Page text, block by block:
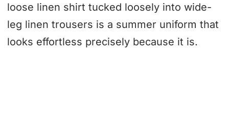
loose linen shirt tucked loosely into wide-
leg linen trousers is a summer uniform that
looks effortless precisely because it is.